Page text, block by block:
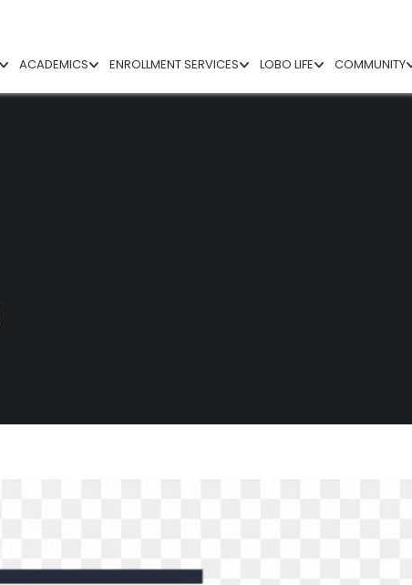
ACADEMICS ENROLLMENT SERVICES LOBO LIFE COMMUNITY